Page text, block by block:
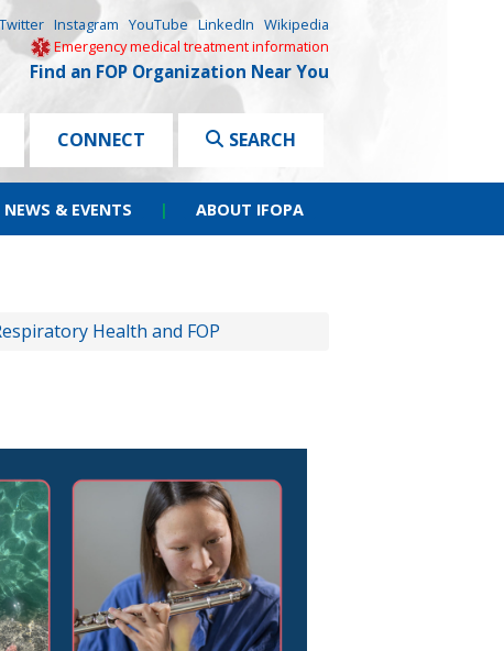
Twitter Instagram YouTube LinkedIn Wikipedia
Emergency medical treatment information
Find an FOP Organization Near You
CONNECT SEARCH
NEWS & EVENTS | ABOUT IFOPA
Health and FOP